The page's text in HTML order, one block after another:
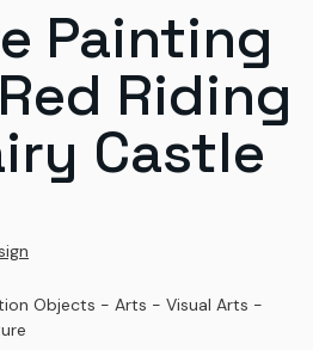
Painting
Riding
Castle
Objects - Arts - Visual Arts -